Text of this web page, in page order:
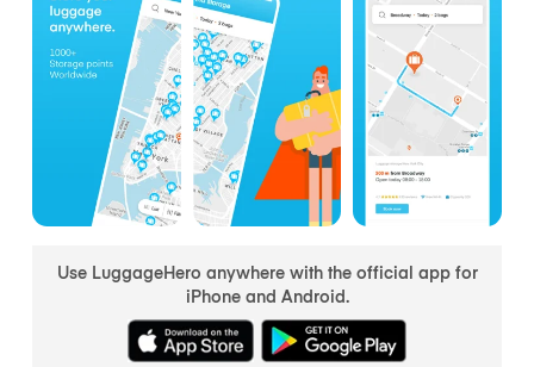
Use LuggageHero anywhere with the official app for
iPhone and Android.